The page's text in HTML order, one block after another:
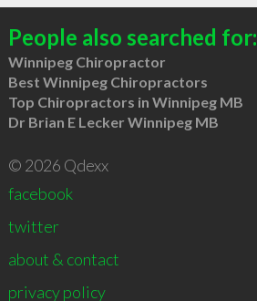
People also searched for:
Winnipeg Chiropractor
Best Winnipeg Chiropractors
Top Chiropractors in Winnipeg MB
Dr Brian E Lecker Winnipeg MB
© 2026 Qdexx
facebook
twitter
about & contact
privacy policy